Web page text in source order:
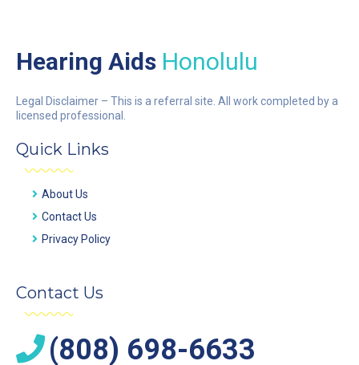
Hearing Aids Honolulu
Legal Disclaimer – This is a referral site. All work completed by a
licensed professional.
Quick Links
About Us
Contact Us
Privacy Policy
Contact Us
(808) 698-6633